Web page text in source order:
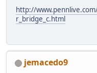
http://
r_bridge_c.html
jemacedo9